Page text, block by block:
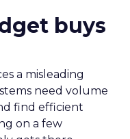
buys
a misleading
need volume
find efficient
on a few